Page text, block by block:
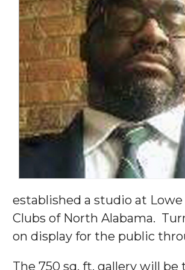
Marches to Different Drummer
Seeks Votes
Love to a Soldier
Presented a Tech Challenge
to Form Basketball Squad
Sponsors Year's First "Book
Corp to Announce Partnership
among Fulbright HBCU Leaders
in State-Sponsored Weight
for MALE Initiative 2020
Host Urban Planning Conference
to The Hill
established a studio at
Clubs of North Alabama.
on display for the public
The 750 sq. ft. gallery will